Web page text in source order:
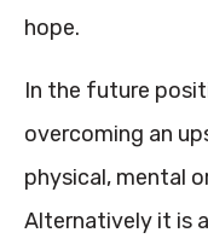
hope.
In the future
overcoming an
physical, mental
Alternatively it is